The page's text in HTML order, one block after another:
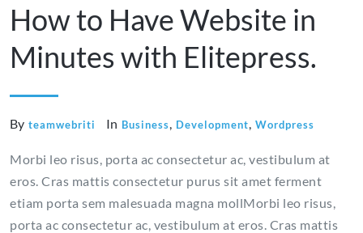
How to Have Website in
Minutes with Elitepress.
By teamwebriti In Business, Development, Wordpress
Morbi leo risus, porta ac consectetur ac, vestibulum at
eros. Cras mattis consectetur purus sit amet ferment
etiam porta sem malesuada magna mollMorbi leo risus,
porta ac consectetur ac, vestibulum at eros. Cras mattis